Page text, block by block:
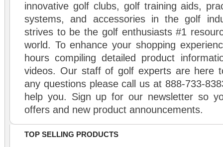
innovative golf clubs, golf training aids,
systems, and accessories in the golf
strives to be the golf enthusiasts #1
world. To enhance your shopping
hours compiling detailed product
videos. Our staff of golf experts are here
any questions please call us at 888-733-
help you. Sign up for our newsletter so
offers and new product announcements.
TOP SELLING PRODUCTS